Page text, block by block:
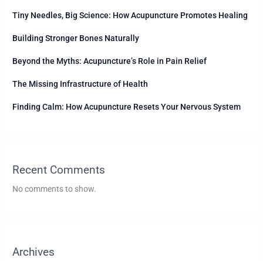
Tiny Needles, Big Science: How Acupuncture Promotes Healing
Building Stronger Bones Naturally
Beyond the Myths: Acupuncture’s Role in Pain Relief
The Missing Infrastructure of Health
Finding Calm: How Acupuncture Resets Your Nervous System
Recent Comments
No comments to show.
Archives